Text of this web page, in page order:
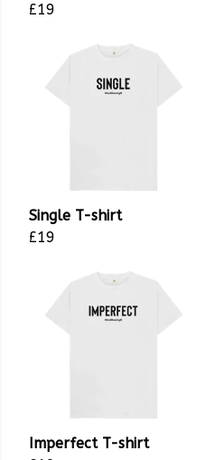
£19
Single T-shirt
£19
Imperfect T-shirt